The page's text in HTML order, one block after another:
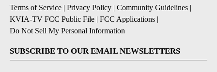
Terms of Service | Privacy Policy | Community Guidelines |
KVIA-TV FCC Public File | FCC Applications |
Do Not Sell My Personal Information
SUBSCRIBE TO OUR EMAIL NEWSLETTERS